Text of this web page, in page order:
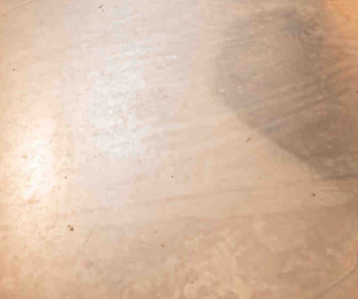
Get all the latest news in your inbox
Sign up to receive updates on
everything going on at Assembly
Food Hall.
EMAIL ADDRESS:*